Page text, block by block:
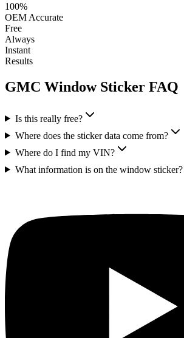
100%
OEM Accurate
Free
Always
Instant
Results
GMC Window Sticker FAQ
Is this really free?
Where does the sticker data come from?
Where do I find my VIN?
What information is on the window sticker?